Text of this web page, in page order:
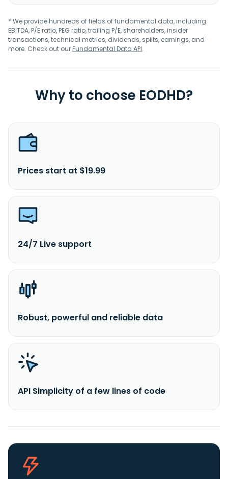
* We provide hundreds of fields of fundamental data, including
EBITDA, P/E ratio, PEG ratio, trailing P/E, shareholders, insider
transactions, technical metrics, dividends, splits, earnings, and
more. Check out ourFundamental Data API.
Why to choose EODHD?
Prices start at $19.99
24/7 Live support
Robust, powerful and reliable data
API Simplicity of a few lines of code